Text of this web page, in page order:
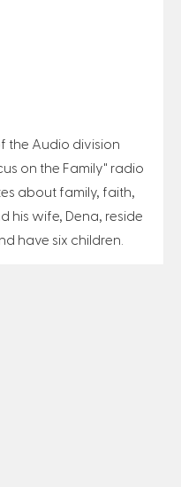
the Audio division
on the Family" radio
about family, faith,
his wife, Dena, reside
have six children.